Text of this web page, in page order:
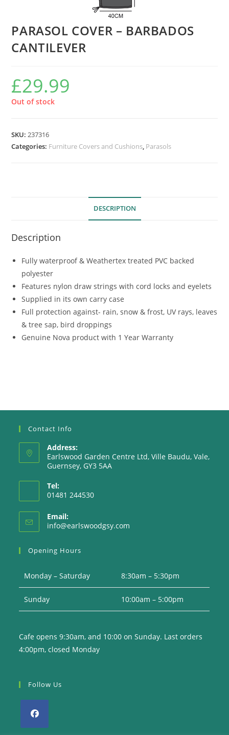
PARASOL COVER – BARBADOS
CANTILEVER
£29.99
Out of stock
SKU:237316
Categories: Furniture Covers and Cushions, Parasols
DESCRIPTION
Description
Fully waterproof & Weathertex treated PVC backed
polyester
Features nylon draw strings with cord locks and eyelets
Supplied in its own carry case
Full protection against- rain, snow & frost, UV rays, leaves
& tree sap, bird droppings
Genuine Nova product with 1 Year Warranty
Contact Info
Address:
Earlswood Garden Centre Ltd, Ville Baudu, Vale,
Guernsey, GY3 5AA
Tel:
01481 244530
Email:
info@earlswoodgsy.com
Opening Hours
Monday – Saturday 8:30am – 5:30pm
Sunday 10:00am – 5:00pm
Cafe opens 9:30am, and 10:00 on Sunday. Last orders
4:00pm, closed Monday
Follow Us